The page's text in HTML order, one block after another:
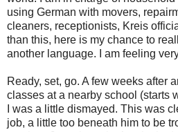
using German with movers,
cleaners, receptionists, Kreis
than this, here is my chance to
another language. I am feeling
Ready, set, go. A few weeks after
classes at a nearby school (starts
I was a little dismayed. This was
job, a little too beneath him to be